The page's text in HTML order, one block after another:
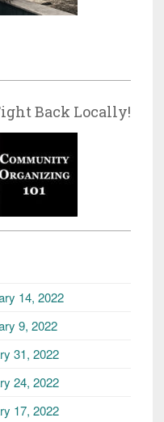
Back Locally!
14, 2022
9, 2022
31, 2022
24, 2022
17, 2022